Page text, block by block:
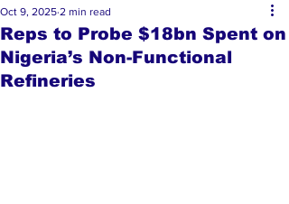
Reps to Probe $18bn Spent on
Nigeria’s Non-Functional
Refineries
Oct 9, 2025 2 min read